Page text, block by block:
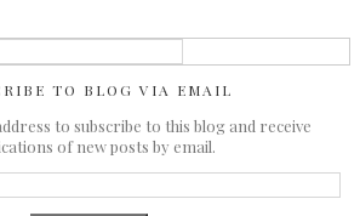
TO BLOG VIA EMAIL
to subscribe to this blog and receive
of new posts by email.